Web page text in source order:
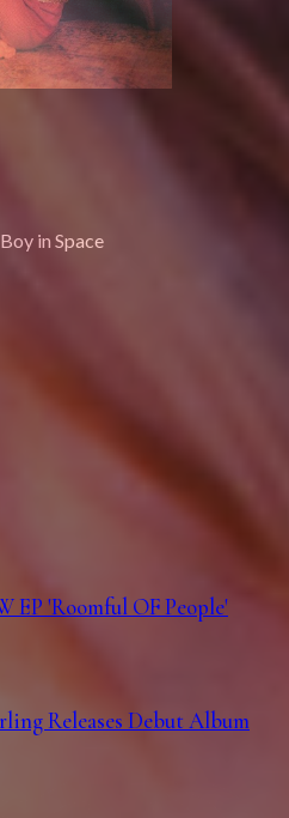
in Space
EP 'Roomful OF People'
Releases Debut Album